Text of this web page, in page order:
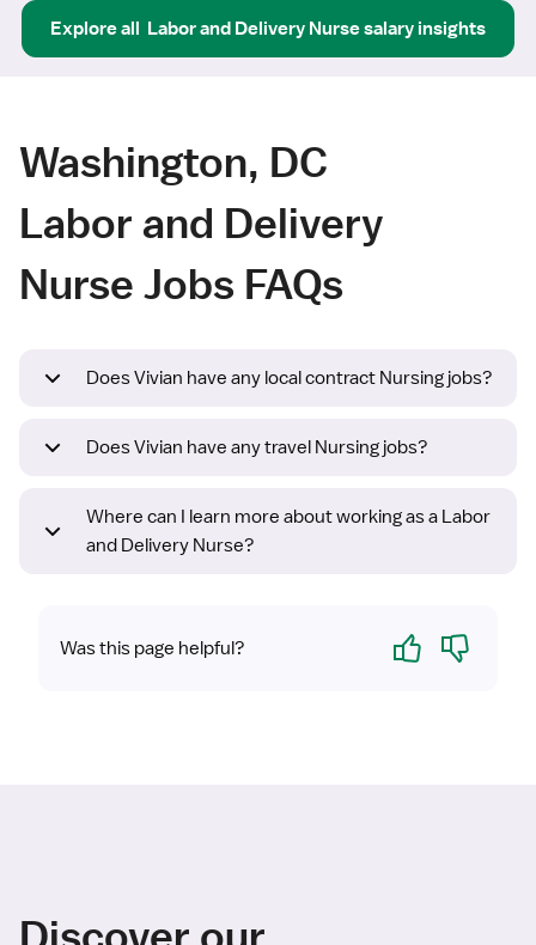
Explore all Labor and Delivery Nursesalary insights
Washington, DC
Labor and Delivery
Nurse Jobs FAQs
Does Vivian have any local contract Nursing jobs?
Does Vivian have any travel Nursing jobs?
Where can I learn more about working as a Labor
and Delivery Nurse?
Was this page helpful? Yes No